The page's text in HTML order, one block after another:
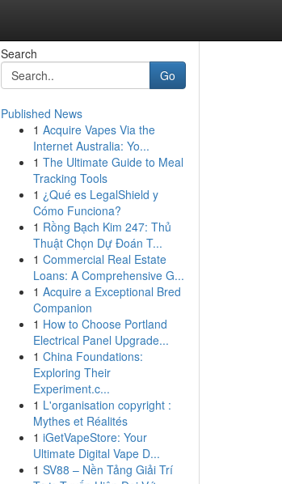
Search
Go
Published News
1 Acquire Vapes Via the
Internet Australia: Yo...
1 The Ultimate Guide to Meal
Tracking Tools
1 ¿Qué es LegalShield y
Cómo Funciona?
1 Rồng Bạch Kim 247: Thủ
Thuật Chọn Dự Đoán T...
1 Commercial Real Estate
Loans: A Comprehensive G...
1 Acquire a Exceptional Bred
Companion
1 How to Choose Portland
Electrical Panel Upgrade...
1 China Foundations:
Exploring Their
Experiment.c...
1 L'organisation copyright :
Mythes et Réalités
1 iGetVapeStore: Your
Ultimate Digital Vape D...
1 SV88 – Nền Tảng Giải Trí